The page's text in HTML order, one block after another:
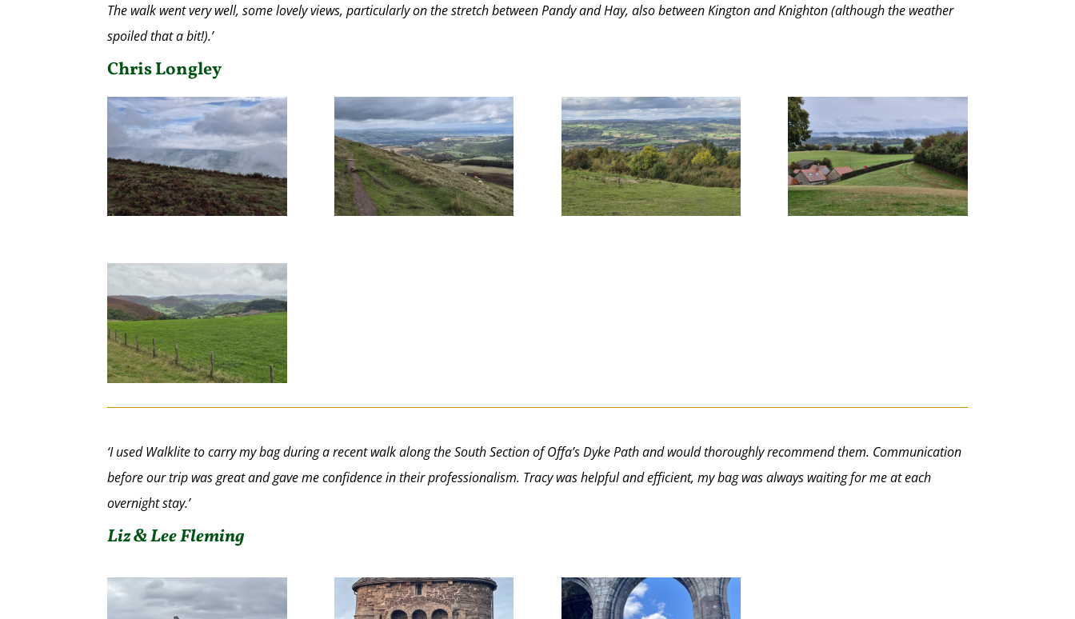
The walk went very well, some lovely views, particularly on the stretch between Pandy and Hay, also between Kington and Knighton (although the weather
spoiled that a bit!).’
Chris Longley
‘I used Walklite to carry my bag during a recent walk along the South Section of Offa’s Dyke Path and would thoroughly recommend them. Communication
before our trip was great and gave me confidence in their professionalism. Tracy was helpful and efficient, my bag was always waiting for me at each
overnight stay.’
Liz & Lee Fleming